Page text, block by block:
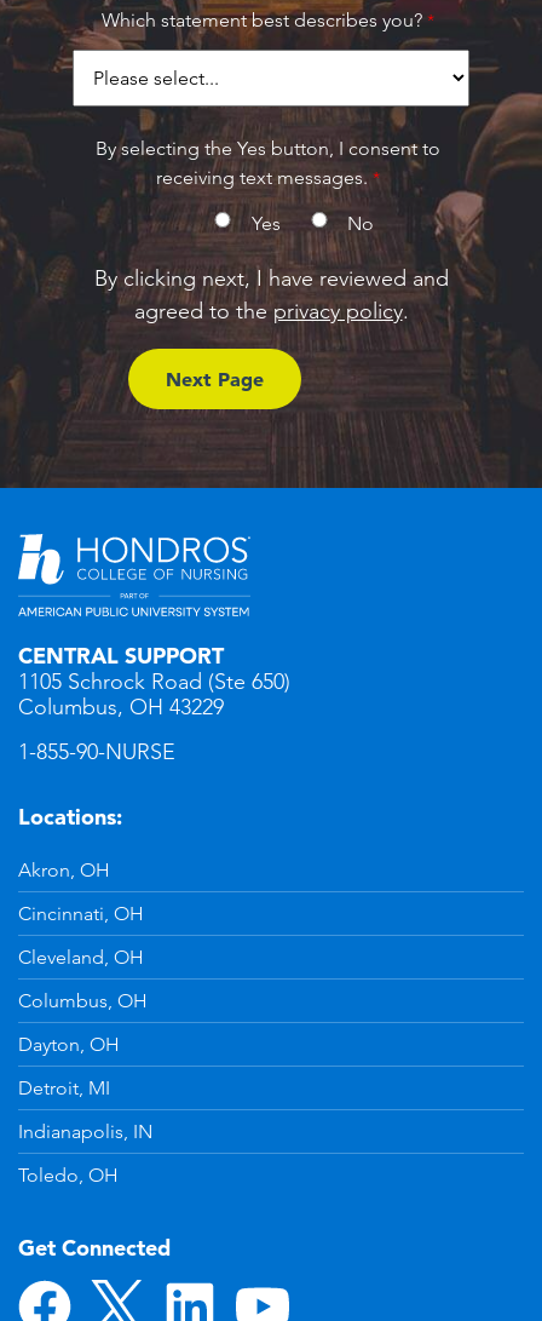
Which statement best describes you?
By selecting the Yes button, I consent to
receiving text messages.
Yes
No
By clicking next, I have reviewed and
agreed to theprivacy policy.
CENTRAL SUPPORT
1105 Schrock Road (Ste 650)
Columbus, OH 43229
1-855-90-NURSE
Locations:
Akron, OH
Cincinnati, OH
Cleveland, OH
Columbus, OH
Dayton, OH
Detroit, MI
Indianapolis, IN
Toledo, OH
Get Connected